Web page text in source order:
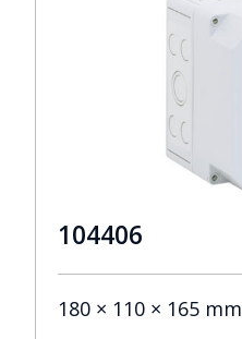
104406
180 × 110 × 165 mm